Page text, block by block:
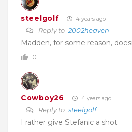
steelgolf 4 years ago
Reply to 2002heaven
Madden, for some reason,
0
Cowboy26 4 years ago
Reply to steelgolf
I rather give Stefanic a shot.